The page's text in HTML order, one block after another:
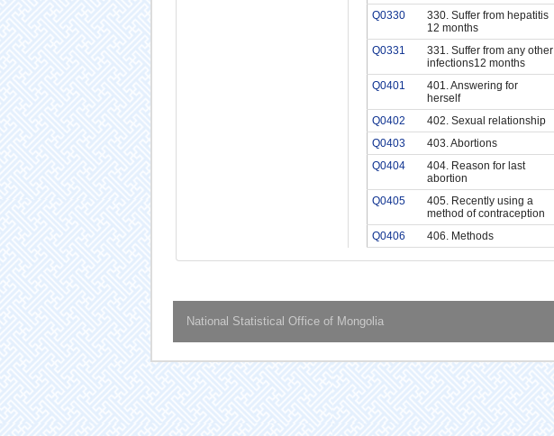
Q0330
330. Suffer from hepatitis
12 months
Q0331
331. Suffer from any other
infections12 months
Q0401
401. Answering for
herself
Q0402 402. Sexual relationship
Q0403
403. Abortions
Q0404
404. Reason for last
abortion
Q0405
405. Recently using a
method of contraception
Q0406 406. Methods
National Statistical Office of Mongolia